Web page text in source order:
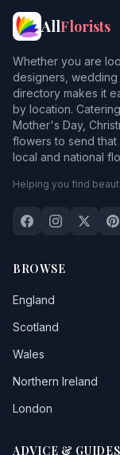
AllFlorists
Whether you are
designers, wedding
directory makes it
by location.
Mother's Day,
flowers to send
local and national
Helping you find
BROWSE
England
Scotland
Wales
Northern Ireland
London
ADVICE & GUIDES